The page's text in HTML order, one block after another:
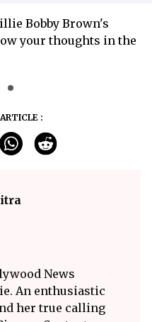
Bobby Brown's
your thoughts in the
:
News
An enthusiastic
her true calling